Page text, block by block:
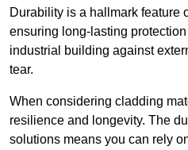
Durability is a hallmark feature
ensuring long-lasting
industrial building against
tear.
When considering cladding
resilience and longevity. The
solutions means you can rely